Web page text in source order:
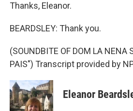
Thanks, Eleanor.
BEARDSLEY: Thank you.
(SOUNDBITE OF DOM LA NENA
PAIS") Transcript provided by
Eleanor